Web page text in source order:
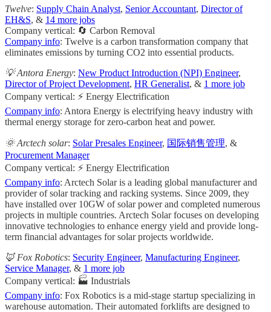
Twelve: Supply Chain Analyst, Senior Accountant, Director of
EH&S, & 14 more jobs
Company vertical: 🔄 Carbon Removal
Company info: Twelve is a carbon transformation company that
eliminates emissions by turning CO2 into essential products.
💡 Antora Energy: New Product Introduction (NPI) Engineer,
Director of Project Development, HR Generalist, & 1 more job
Company vertical: ⚡ Energy Electrification
Company info: Antora Energy is electrifying heavy industry with
thermal energy storage for zero-carbon heat and power.
🌞 Arctech solar: Solar Presales Engineer, 国际销售管理, &
Procurement Manager
Company vertical: ⚡ Energy Electrification
Company info: Arctech Solar is a leading global manufacturer and
provider of solar tracking and racking systems. Since 2009, they
have installed over 10GW of solar power and completed numerous
projects in multiple countries. Arctech Solar focuses on developing
innovative technologies to enhance energy yield and provide long-
term financial advantages for solar projects worldwide.
🦊 Fox Robotics: Security Engineer, Manufacturing Engineer,
Service Manager, & 1 more job
Company vertical: 🏭 Industrials
Company info: Fox Robotics is a mid-stage startup specializing in
warehouse automation. Their automated forklifts are designed to